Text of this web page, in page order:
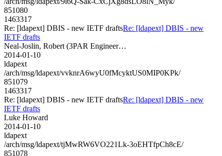
851080
1463317
Re: [ldapext] DBIS - new IETF draftsRe: [ldapext] DBIS - new
IETF drafts
Neal-Joslin, Robert (3PAR Engineer…
2014-01-10
ldapext
/arch/msg/ldapext/vvknrA6wyU0fMcyktUS0MIP0KPk/
851079
1463317
Re: [ldapext] DBIS - new IETF draftsRe: [ldapext] DBIS - new
IETF drafts
Luke Howard
2014-01-10
ldapext
/arch/msg/ldapext/tjMwRW6VO221Lk-3oEHTfpCh8cE/
851078